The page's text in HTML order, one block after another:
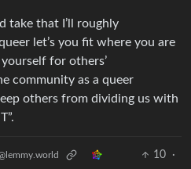
take that I’ll roughly
let’s you fit where you are
for others’
community as a queer
others from dividing us with
10
·